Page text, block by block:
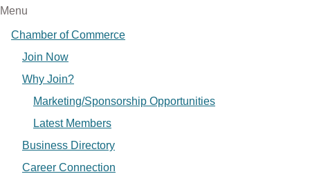
Menu
Chamber of Commerce
Join Now
Why Join?
Marketing/Sponsorship Opportunities
Latest Members
Business Directory
Career Connection